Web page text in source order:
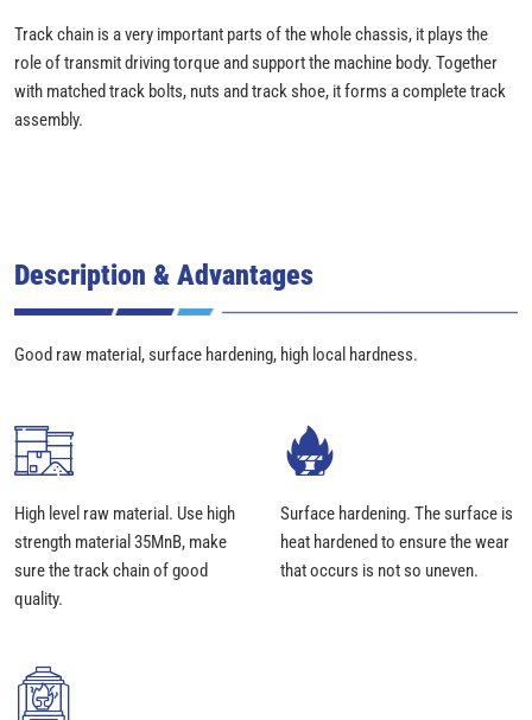
Track chain is a very important parts of the whole chassis, it plays the
role of transmit driving torque and support the machine body. Together
with matched track bolts, nuts and track shoe, it forms a complete track
assembly.
Description & Advantages
Good raw material, surface hardening, high local hardness.
High level raw material. Use high
strength material 35MnB, make
sure the track chain of good
quality.
Surface hardening. The surface is
heat hardened to ensure the wear
that occurs is not so uneven.